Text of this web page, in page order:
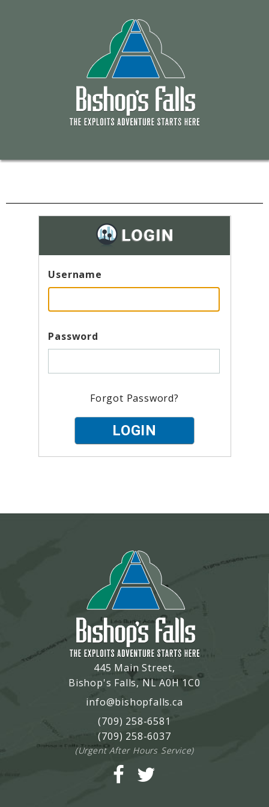
Username
Password
Forgot Password?
445 Main Street,
Bishop's Falls, NL A0H 1C0
info@bishopfalls.ca
(709) 258-6581
(709) 258-6037
(Urgent After Hours Service)